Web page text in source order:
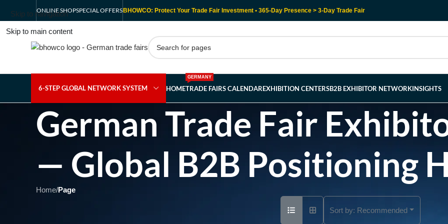
Skip to navigation
Skip to main content
ONLINE SHOPSPECIAL OFFERS BHOWCO: Protect Your Trade Fair Investment • 365-Day Presence > 3-Day Trade Fair
6-STEP GLOBAL NETWORK SYSTEM HOMETRADE FAIRS CALENDAR
GERMANY
EXHIBITION CENTERSB2B EXHIBITOR NETWORKINSIGHTS
German Trade Fair
— Global B2B Positioning
Home/Page
Sort by: Recommended